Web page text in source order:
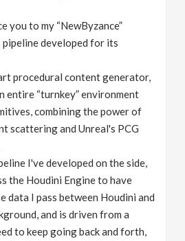
you to my “NewByzance”
developed for its
procedural content generator,
entire “turnkey” environment
combining the power of
scattering and Unreal's PCG
I've developed on the side,
the Houdini Engine to have
data I pass between Houdini and
and is driven from a
to keep going back and forth,